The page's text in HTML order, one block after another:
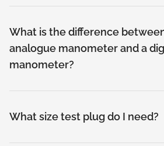
What is the difference
analogue manometer and a
manometer?
What size test plug do I need?